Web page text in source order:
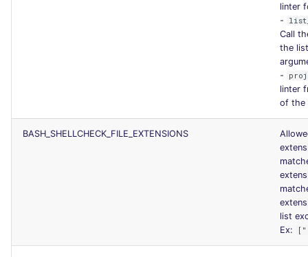
linter
-
Call
the
-
linter
of the
BASH_SHELLCHECK_FILE_EXTENSIONS
list
Ex: